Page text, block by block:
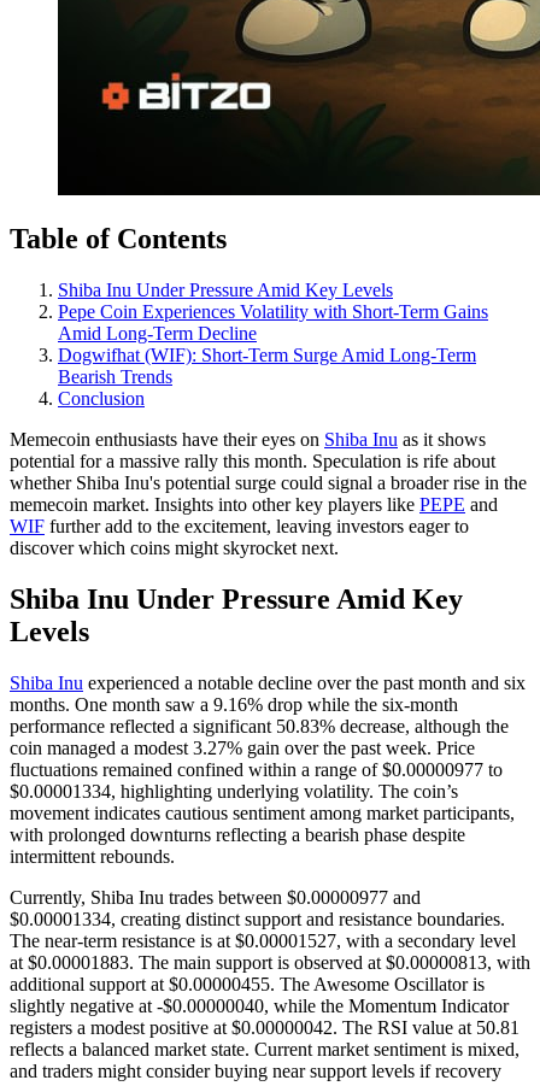
Table of Contents
Shiba Inu Under Pressure Amid Key Levels
Pepe Coin Experiences Volatility with Short-Term Gains
Amid Long-Term Decline
Dogwifhat (WIF): Short-Term Surge Amid Long-Term
Bearish Trends
Conclusion
Memecoin enthusiasts have their eyes on Shiba Inu as it shows
potential for a massive rally this month. Speculation is rife about
whether Shiba Inu's potential surge could signal a broader rise in the
memecoin market. Insights into other key players like PEPE and
WIF further add to the excitement, leaving investors eager to
discover which coins might skyrocket next.
Shiba Inu Under Pressure Amid Key
Levels
Shiba Inu experienced a notable decline over the past month and six
months. One month saw a 9.16% drop while the six-month
performance reflected a significant 50.83% decrease, although the
coin managed a modest 3.27% gain over the past week. Price
fluctuations remained confined within a range of $0.00000977 to
$0.00001334, highlighting underlying volatility. The coin’s
movement indicates cautious sentiment among market participants,
with prolonged downturns reflecting a bearish phase despite
intermittent rebounds.
Currently, Shiba Inu trades between $0.00000977 and
$0.00001334, creating distinct support and resistance boundaries.
The near-term resistance is at $0.00001527, with a secondary level
at $0.00001883. The main support is observed at $0.00000813, with
additional support at $0.00000455. The Awesome Oscillator is
slightly negative at -$0.00000040, while the Momentum Indicator
registers a modest positive at $0.00000042. The RSI value at 50.81
reflects a balanced market state. Current market sentiment is mixed,
and traders might consider buying near support levels if recovery